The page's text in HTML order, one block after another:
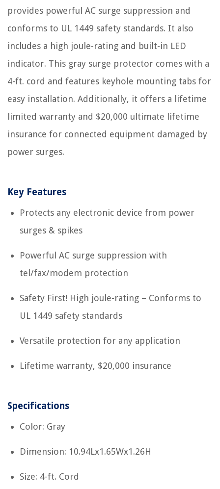
provides powerful AC surge suppression and
conforms to UL 1449 safety standards. It also
includes a high joule-rating and built-in LED
indicator. This gray surge protector comes with a
4-ft. cord and features keyhole mounting tabs for
easy installation. Additionally, it offers a lifetime
limited warranty and $20,000 ultimate lifetime
insurance for connected equipment damaged by
power surges.
Key Features
Protects any electronic device from power
surges & spikes
Powerful AC surge suppression with
tel/fax/modem protection
Safety First! High joule-rating – Conforms to
UL 1449 safety standards
Versatile protection for any application
Lifetime warranty, $20,000 insurance
Specifications
Color: Gray
Dimension: 10.94Lx1.65Wx1.26H
Size: 4-ft. Cord